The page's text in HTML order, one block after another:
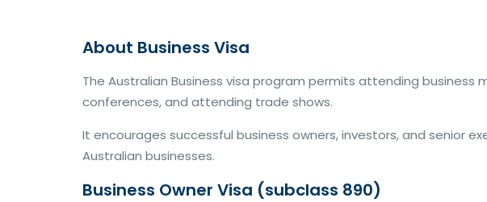
About Business Visa
The Australian Business visa program permits attending
conferences, and attending trade shows.
It encourages successful business owners, investors, and senior
Australian businesses.
Business Owner Visa (subclass 890)